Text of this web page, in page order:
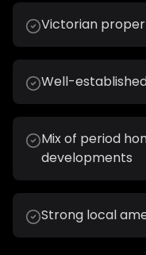
Victorian
Well-
Mix of period
developments
Strong local